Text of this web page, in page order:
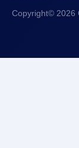
Copyright© 2026